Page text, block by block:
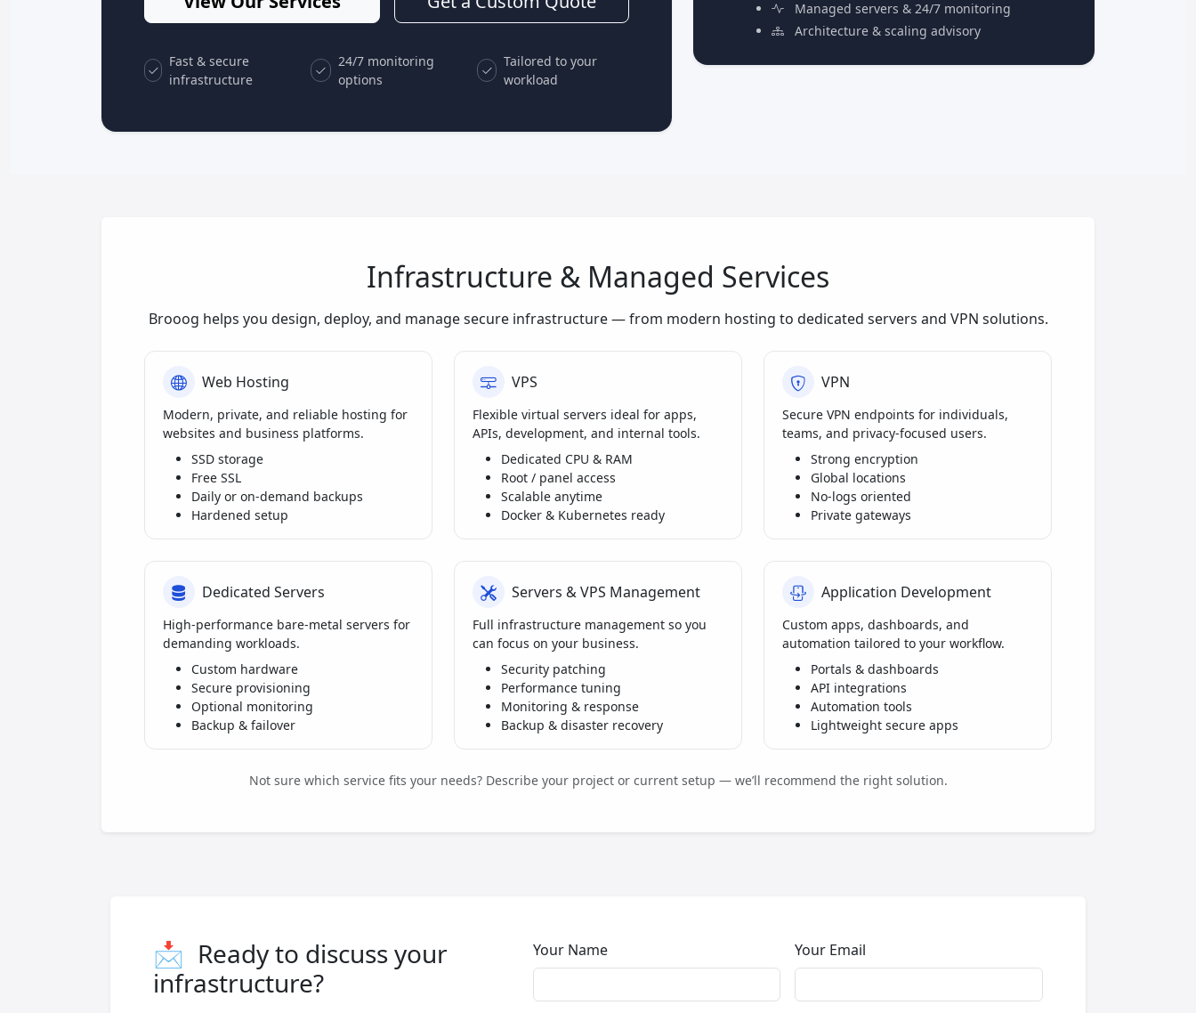
Fast & secure
infrastructure
24/7 monitoring
options
Tailored to your
workload
Managed servers & 24/7 monitoring
Architecture & scaling advisory
Infrastructure & Managed Services
Brooog helps you design, deploy, and manage secure infrastructure — from modern hosting to dedicated servers and VPN solutions.
Web Hosting
Modern, private, and reliable hosting for
websites and business platforms.
SSD storage
Free SSL
Daily or on-demand backups
Hardened setup
VPS
Flexible virtual servers ideal for apps,
APIs, development, and internal tools.
Dedicated CPU & RAM
Root / panel access
Scalable anytime
Docker & Kubernetes ready
VPN
Secure VPN endpoints for individuals,
teams, and privacy-focused users.
Strong encryption
Global locations
No-logs oriented
Private gateways
Dedicated Servers
High-performance bare-metal servers for
demanding workloads.
Custom hardware
Secure provisioning
Optional monitoring
Backup & failover
Servers & VPS Management
Full infrastructure management so you
can focus on your business.
Security patching
Performance tuning
Monitoring & response
Backup & disaster recovery
Application Development
Custom apps, dashboards, and
automation tailored to your workflow.
Portals & dashboards
API integrations
Automation tools
Lightweight secure apps
Not sure which service fits your needs? Describe your project or current setup — we’ll recommend the right solution.
📩 Ready to discuss your
infrastructure?
Your Name Your Email